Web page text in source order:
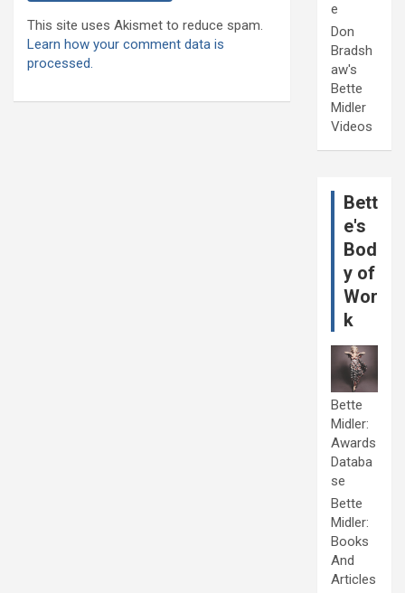
This site uses Akismet to reduce spam.
Learn how your comment data is
processed.
e
Don
Bradsh
aw's
Bette
Midler
Videos
Bett
e's
Bod
y of
Wor
k
Bette
Midler:
Awards
Databa
se
Bette
Midler:
Books
And
Articles